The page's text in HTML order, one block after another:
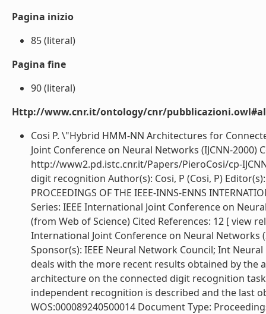
Pagina inizio
85 (literal)
Pagina fine
90 (literal)
Http://www.cnr.it/ontology/cnr/
Cosi P. \"Hybrid HMM-NN Architectures for
Joint Conference on Neural Networks (IJCNN-2000)
http://www2.pd.istc.cnr.it/Papers/PieroCosi/cp-
digit recognition Author(s): Cosi, P (Cosi, P)
PROCEEDINGS OF THE IEEE-INNS-ENNS
Series: IEEE International Joint Conference on
(from Web of Science) Cited References: 12 [ view
International Joint Conference on Neural Networks
Sponsor(s): IEEE Neural Network Council; Int
deals with the more recent results obtained by the
architecture on the connected digit recognition
independent recognition is described and the last
WOS:000089240500014 Document Type: